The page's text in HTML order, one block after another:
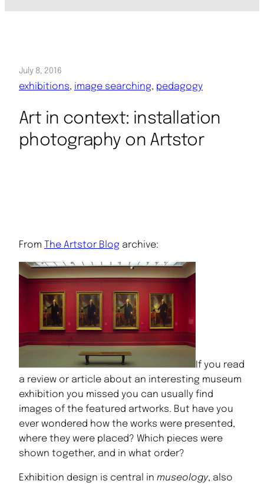
July 8, 2016
exhibitions, image searching, pedagogy
Art in context: installation
photography on Artstor
From The Artstor Blog archive:
If you read
a review or article about an interesting museum
exhibition you missed you can usually find
images of the featured artworks. But have you
ever wondered how the works were presented,
where they were placed? Which pieces were
shown together, and in what order?
Exhibition design is central in museology, also